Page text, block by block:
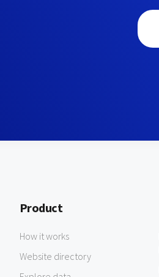
Product
How it works
Website directory